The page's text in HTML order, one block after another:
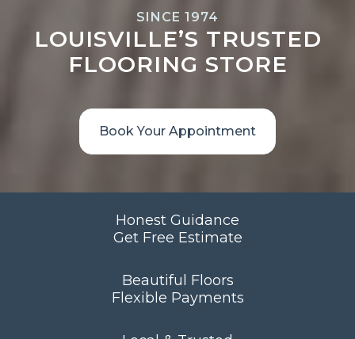
SINCE 1974
LOUISVILLE’S TRUSTED
FLOORING STORE
Book Your Appointment
Honest Guidance
Get Free Estimate
Beautiful Floors
Flexible Payments